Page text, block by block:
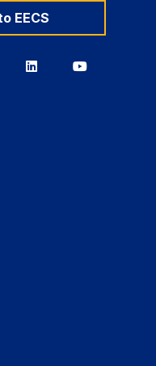
EECS
BerkeleyBerkeley